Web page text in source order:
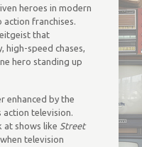
heroes in modern
franchises.
that
high-speed chases,
hero standing up
enhanced by the
action television.
at shows like Street
television